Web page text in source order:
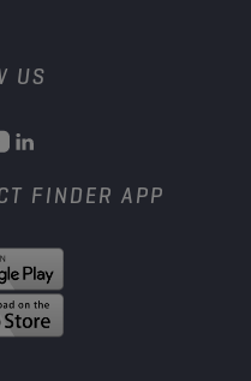
US
FINDER APP